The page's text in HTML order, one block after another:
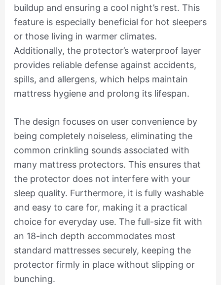
buildup and ensuring a cool night’s rest. This
feature is especially beneficial for hot sleepers
or those living in warmer climates.
Additionally, the protector’s waterproof layer
provides reliable defense against accidents,
spills, and allergens, which helps maintain
mattress hygiene and prolong its lifespan.
The design focuses on user convenience by
being completely noiseless, eliminating the
common crinkling sounds associated with
many mattress protectors. This ensures that
the protector does not interfere with your
sleep quality. Furthermore, it is fully washable
and easy to care for, making it a practical
choice for everyday use. The full-size fit with
an 18-inch depth accommodates most
standard mattresses securely, keeping the
protector firmly in place without slipping or
bunching.